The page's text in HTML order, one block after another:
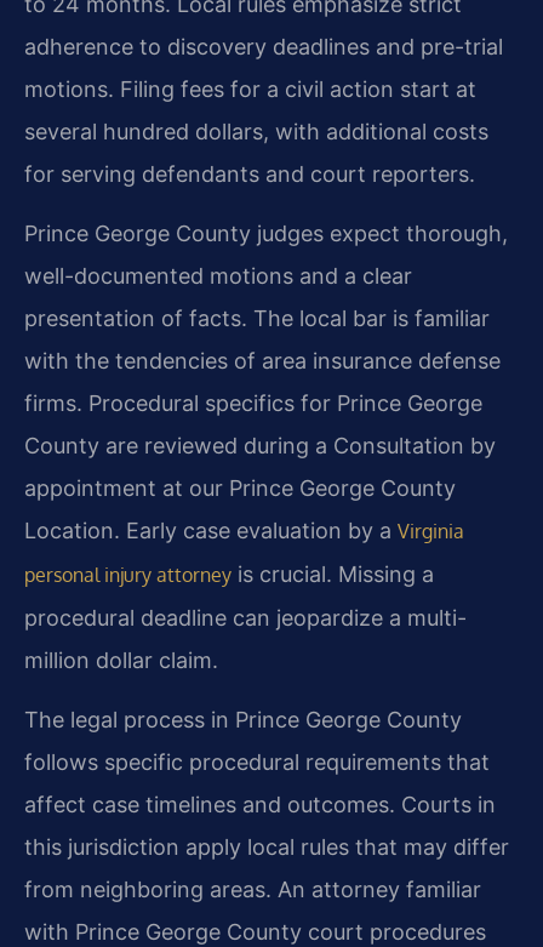
adherence to discovery deadlines and pre-trial
motions. Filing fees for a civil action start at
several hundred dollars, with additional costs
for serving defendants and court reporters.
Prince George County judges expect thorough,
well-documented motions and a clear
presentation of facts. The local bar is familiar
with the tendencies of area insurance defense
firms. Procedural specifics for Prince George
County are reviewed during a Consultation by
appointment at our Prince George County
Location. Early case evaluation by a Virginia
personal injury attorney is crucial. Missing a
procedural deadline can jeopardize a multi-
million dollar claim.
The legal process in Prince George County
follows specific procedural requirements that
affect case timelines and outcomes. Courts in
this jurisdiction apply local rules that may differ
from neighboring areas. An attorney familiar
with Prince George County court procedures